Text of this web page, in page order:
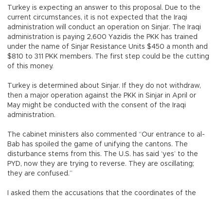
Turkey is expecting an answer to this proposal. Due to the
current circumstances, it is not expected that the Iraqi
administration will conduct an operation on Sinjar. The Iraqi
administration is paying 2,600 Yazidis the PKK has trained
under the name of Sinjar Resistance Units $450 a month and
$810 to 311 PKK members. The first step could be the cutting
of this money.
Turkey is determined about Sinjar. If they do not withdraw,
then a major operation against the PKK in Sinjar in April or
May might be conducted with the consent of the Iraqi
administration.
The cabinet ministers also commented “Our entrance to al-
Bab has spoiled the game of unifying the cantons. The
disturbance stems from this. The U.S. has said ‘yes’ to the
PYD, now they are trying to reverse. They are oscillating;
they are confused.”
I asked them the accusations that the coordinates of the